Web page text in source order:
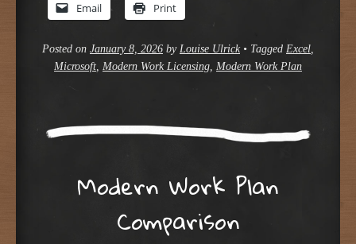
Email Print
Posted on January 8, 2026 by Louise Ulrick • Tagged Excel,
Microsoft, Modern Work Licensing, Modern Work Plan
Modern Work Plan
Comparison